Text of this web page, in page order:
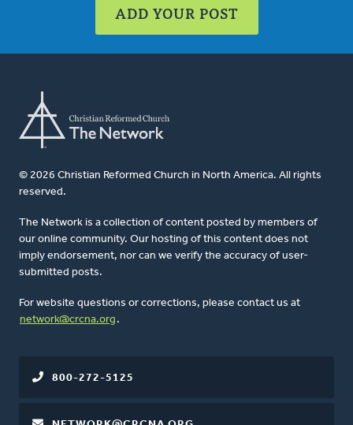
ADD YOUR POST
© 2026 Christian Reformed Church in North America. All rights
reserved.
The Network is a collection of content posted by members of
our online community. Our hosting of this content does not
imply endorsement, nor can we verify the accuracy of user-
submitted posts.
For website questions or corrections, please contact us at
network@crcna.org .
800-272-5125